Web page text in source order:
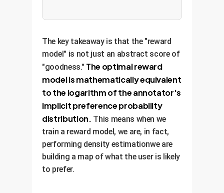
The key takeaway is that the "reward
model" is not just an abstract score of
"goodness." The optimal reward
model is mathematically equivalent
to the logarithm of the annotator's
implicit preference probability
distribution. This means when we
train a reward model, we are, in fact,
performing density estimationwe are
building a map of what the user is likely
to prefer.